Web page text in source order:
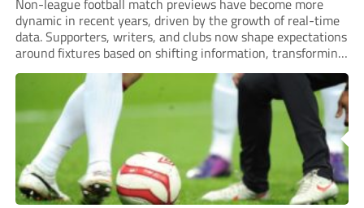
Non-league football match previews have become more
dynamic in recent years, driven by the growth of real-time
data. Supporters, writers, and clubs now shape expectations
around fixtures based on shifting information, transforming
how games are anticipated. These changes are making
previews more responsive, insightful, and relevant to every